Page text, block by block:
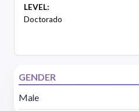
LEVEL:
Doctorado
GENDER
Male